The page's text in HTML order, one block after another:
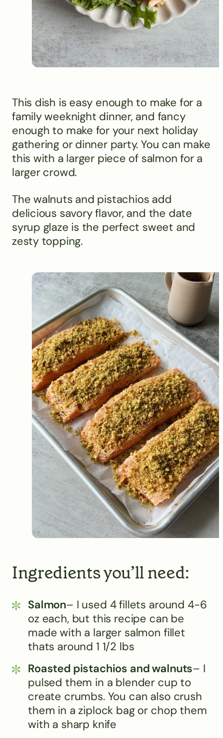
This dish is easy enough to make for a
family weeknight dinner, and fancy
enough to make for your next holiday
gathering or dinner party. You can make
this with a larger piece of salmon for a
larger crowd.
The walnuts and pistachios add
delicious savory flavor, and the date
syrup glaze is the perfect sweet and
zesty topping.
Ingredients you’ll need:
Salmon– I used 4 fillets around 4-6
oz each, but this recipe can be
made with a larger salmon fillet
thats around 1 1/2 lbs
Roasted pistachios and walnuts– I
pulsed them in a blender cup to
create crumbs. You can also crush
them in a ziplock bag or chop them
with a sharp knife